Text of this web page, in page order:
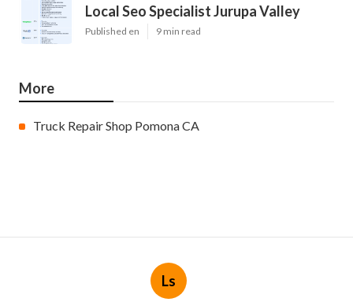
Local Seo Specialist Jurupa Valley
Published en 9 min read
More
Truck Repair Shop Pomona CA
Ls